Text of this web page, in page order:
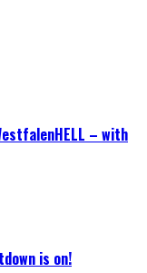
– with
is on!